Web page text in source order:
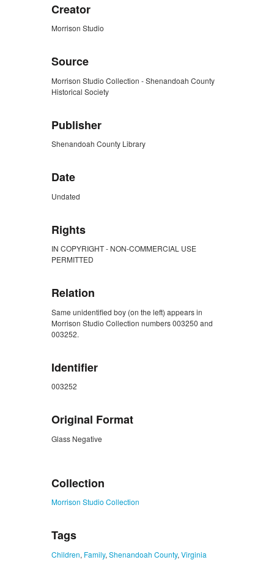
Creator
Morrison Studio
Source
Morrison Studio Collection - Shenandoah County
Historical Society
Publisher
Shenandoah County Library
Date
Undated
Rights
IN COPYRIGHT - NON-COMMERCIAL USE
PERMITTED
Relation
Same unidentified boy (on the left) appears in
Morrison Studio Collection numbers 003250 and
003252.
Identifier
003252
Original Format
Glass Negative
Collection
Morrison Studio Collection
Tags
Children, Family, Shenandoah County, Virginia